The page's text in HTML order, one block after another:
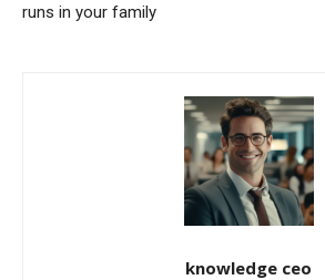
runs in your family
knowledge ceo